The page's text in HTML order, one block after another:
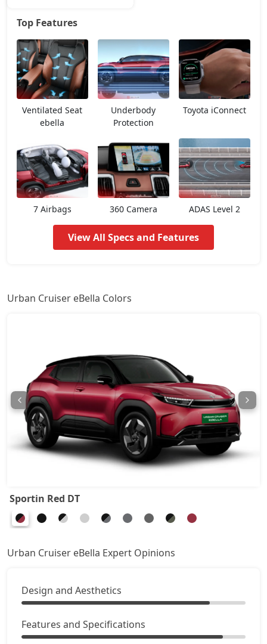
eBella E1
eBella E3 24,53,220
Top Features
Ventilated Seat
ebella
Underbody
Protection
Toyota iConnect
7 Airbags 360 Camera ADAS Level 2
View All Specs and Features
Urban Cruiser eBella Colors
Sportin Red DT
Urban Cruiser eBella Expert Opinions
Design and Aesthetics
Features and Specifications